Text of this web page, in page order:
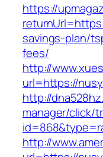
https://
savings-plan/
fees/
http://
url=https://
http://
manager/click/
http://